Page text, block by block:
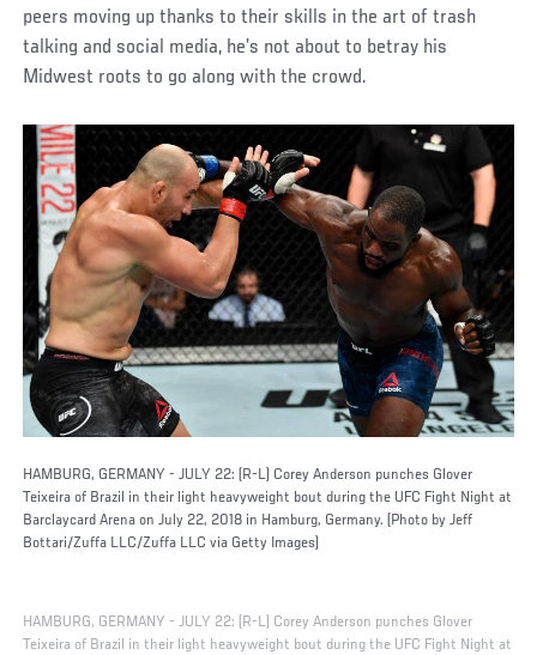
peers moving up thanks to their skills in the art of trash
talking and social media, he’s not about to betray his
Midwest roots to go along with the crowd.
HAMBURG, GERMANY - JULY 22: (R-L) Corey Anderson punches Glover
Teixeira of Brazil in their light heavyweight bout during the UFC Fight Night at
Barclaycard Arena on July 22, 2018 in Hamburg, Germany. (Photo by Jeff
Bottari/Zuffa LLC/Zuffa LLC via Getty Images)
HAMBURG, GERMANY - JULY 22: (R-L) Corey Anderson punches Glover
Teixeira of Brazil in their light heavyweight bout during the UFC Fight Night at